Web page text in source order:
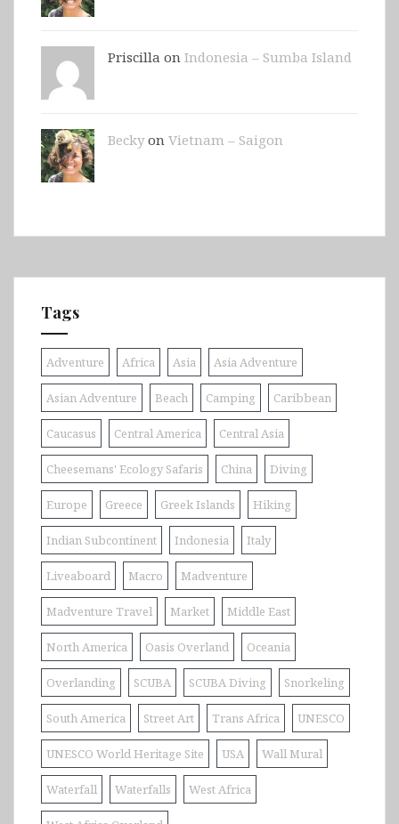
Priscilla on Indonesia – Sumba Island
Beckyon Vietnam – Saigon
Tags
Adventure Africa Asia Asia Adventure
Asian Adventure Beach Camping Caribbean
Caucasus Central America Central Asia
Cheesemans' Ecology Safaris China Diving
Europe Greece Greek Islands Hiking
Indian Subcontinent Indonesia Italy
Liveaboard Macro Madventure
Madventure Travel Market Middle East
North America Oasis Overland Oceania
Overlanding SCUBA SCUBA Diving Snorkeling
South America Street Art Trans Africa UNESCO
UNESCO World Heritage Site USA Wall Mural
Waterfall Waterfalls West Africa